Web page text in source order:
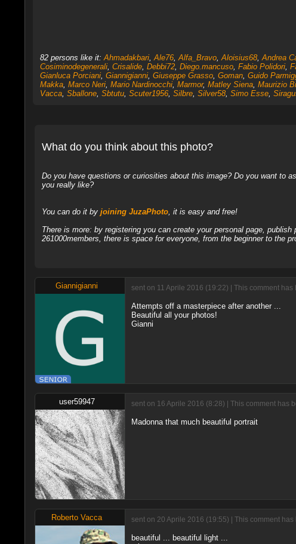
82 persons like it:Ahmadakbari,Ale76,Alfa_Bravo,Aloisius68,Andrea
Cosiminodegenerali, Crisalide, Debbi72, Diego.mancuso, Fabio Polidori,
Gianluca Porciani, Giannigianni, Giuseppe Grasso, Goman, Guido
Makka, Marco Neri, Mario Nardinocchi, Marmor, Matley Siena, Maurizio
Vacca, Sballone, Sbtutu, Scuter1956, Silbre, Silver58, Simo Esse,
What do you think about this photo?
Do you have questions or curiosities about this image? Do you want to
you really like?
You can do it by joining JuzaPhoto, it is easy and free!
There is more: by registering you can create your personal page,
261000members, there is space for everyone, from the beginner to the
Giannigianni sent on 11 Aprile 2016 (19:22) | This comment
Attempts off a masterpiece after another ...
Beautiful all your photos!
Gianni
user59947 sent on 16 Aprile 2016 (8:28) | This comment has
Madonna that much beautiful portrait
Roberto Vacca sent on 20 Aprile 2016 (19:55) | This comment
beautiful ... beautiful light ...